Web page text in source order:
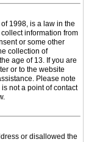
1998, is a law in the
information from
or some other
collection of
age of 13. If you are
or to the website
Please note
not a point of contact
or disallowed the